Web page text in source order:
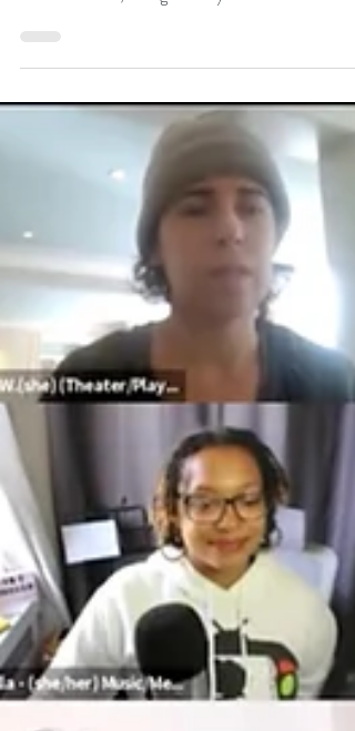
Joining the Teaching Artist Project’s collaborative
art-making track with Adriana Guzman and my
fieldwork team, brought to my attention...